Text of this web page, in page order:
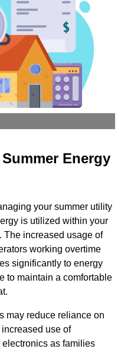
Energy
your summer utility
is utilized within your
The increased usage of
working overtime
significantly to energy
to maintain a comfortable
may reduce reliance on
use of
as families